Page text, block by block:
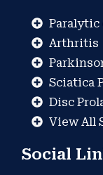
Paralytic
Arthritis
Sciatica
Disc
View All
Social